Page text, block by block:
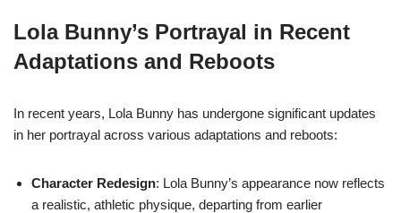
Lola Bunny’s Portrayal in Recent
Adaptations and Reboots
In recent years, Lola Bunny has undergone significant updates
in her portrayal across various adaptations and reboots:
Character Redesign: Lola Bunny’s appearance now reflects
a realistic, athletic physique, departing from earlier